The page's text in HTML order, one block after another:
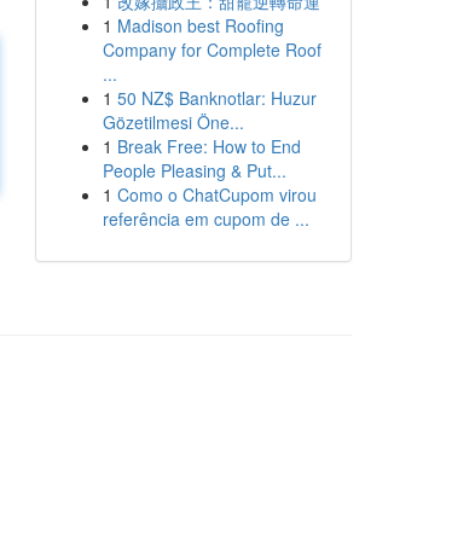
1 Madison best Roofing
Company for Complete Roof
...
1 50 NZ$ Banknotlar: Huzur
Gözetilmesi Öne...
1 Break Free: How to End
People Pleasing & Put...
1 Como o ChatCupom virou
referência em cupom de ...